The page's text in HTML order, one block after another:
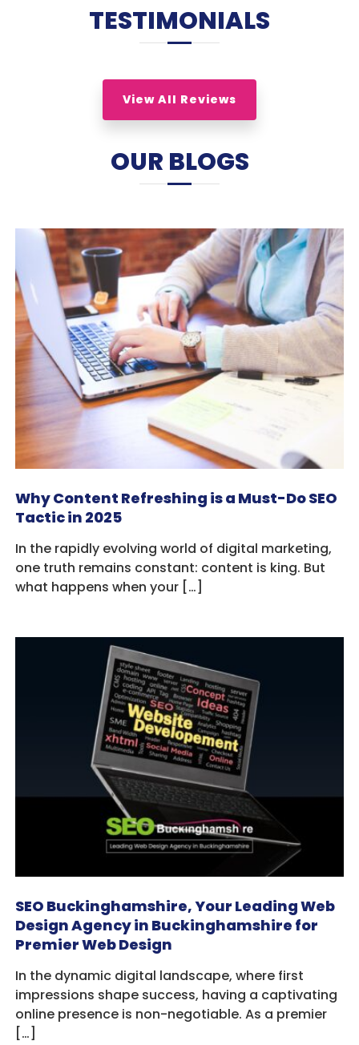
TESTIMONIALS
View All Reviews
OUR BLOGS
Why Content Refreshing is a Must-Do SEO
Tactic in 2025
In the rapidly evolving world of digital marketing,
one truth remains constant: content is king. But
what happens when your […]
SEO Buckinghamshire, Your Leading Web
Design Agency in Buckinghamshire for
Premier Web Design
In the dynamic digital landscape, where first
impressions shape success, having a captivating
online presence is non-negotiable. As a premier
[…]